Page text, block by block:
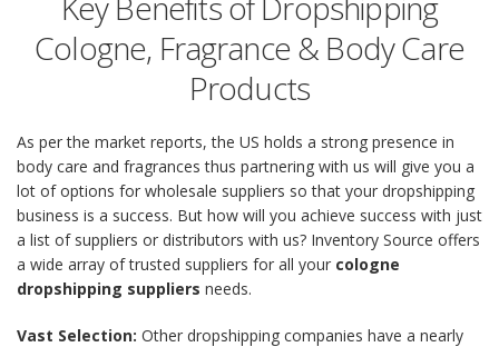
Cologne, Fragrance & Body Care
Products
As per the market reports, the US holds a strong presence in
body care and fragrances thus partnering with us will give you a
lot of options for wholesale suppliers so that your dropshipping
business is a success. But how will you achieve success with just
a list of suppliers or distributors with us? Inventory Source offers
a wide array of trusted suppliers for all your cologne
dropshipping suppliers needs.
Vast Selection: Other dropshipping companies have a nearly